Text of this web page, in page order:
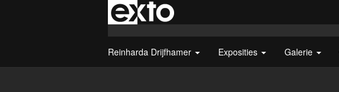
Reinharda Drijfhamer Exposities Galerie